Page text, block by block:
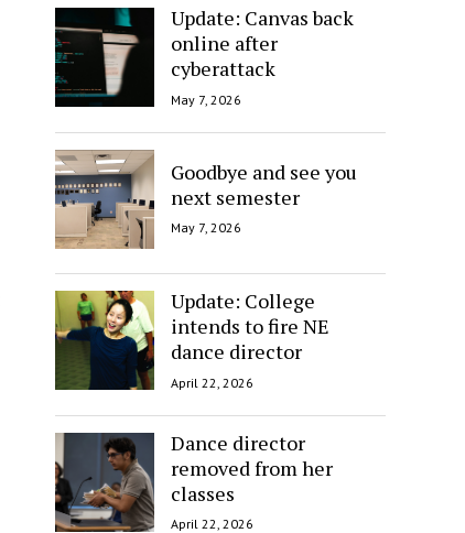
Update: Canvas back
online after
cyberattack
May 7, 2026
Goodbye and see you
next semester
May 7, 2026
Update: College
intends to fire NE
dance director
April 22, 2026
Dance director
removed from her
classes
April 22, 2026